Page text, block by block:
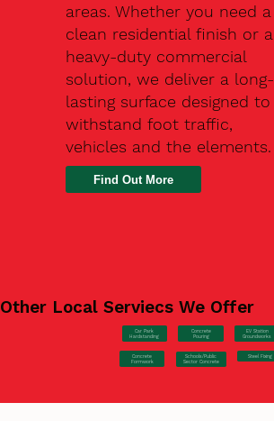
areas. Whether you need a
clean residential finish or a
heavy-duty commercial
solution, we deliver a long-
lasting surface designed to
withstand foot traffic,
vehicles and the elements.
Find Out More
Other Local Serviecs We Offer
Car Park
Hardstanding
Concrete
Pouring
EV Station
Groundworks
Concrete
Formwork
Schools/Public
Sector Concrete
Steel Fixing